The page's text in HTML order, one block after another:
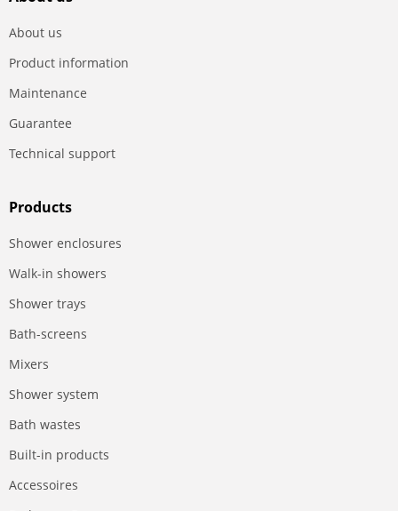
About us
Product information
Maintenance
Guarantee
Technical support
Products
Shower enclosures
Walk-in showers
Shower trays
Bath-screens
Mixers
Shower system
Bath wastes
Built-in products
Accessoires